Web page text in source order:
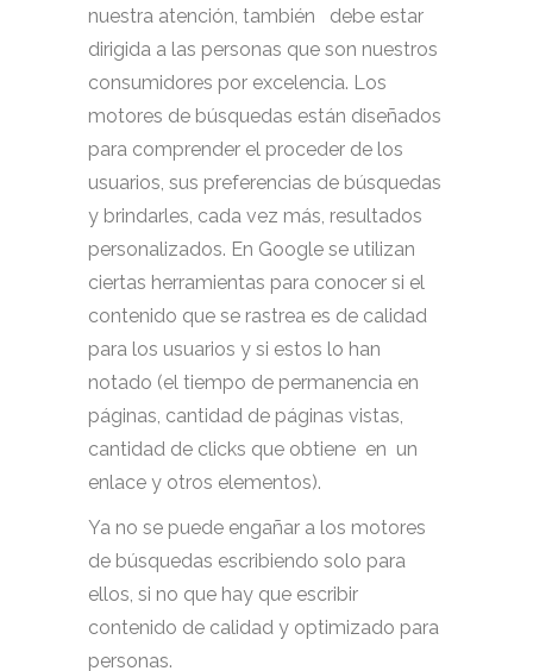
nuestra atención, también debe estar
dirigida a las personas que son nuestros
consumidores por excelencia. Los
motores de búsquedas están diseñados
para comprender el proceder de los
usuarios, sus preferencias de búsquedas
y brindarles, cada vez más, resultados
personalizados. En Google se utilizan
ciertas herramientas para conocer si el
contenido que se rastrea es de calidad
para los usuarios y si estos lo han
notado (el tiempo de permanencia en
páginas, cantidad de páginas vistas,
cantidad de clicks que obtiene en un
enlace y otros elementos).
Ya no se puede engañar a los motores
de búsquedas escribiendo solo para
ellos, si no que hay que escribir
contenido de calidad y optimizado para
personas.